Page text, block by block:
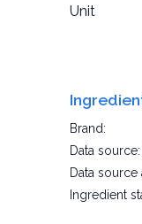
Unit
Brand:
Data source:
Data source
Ingredient